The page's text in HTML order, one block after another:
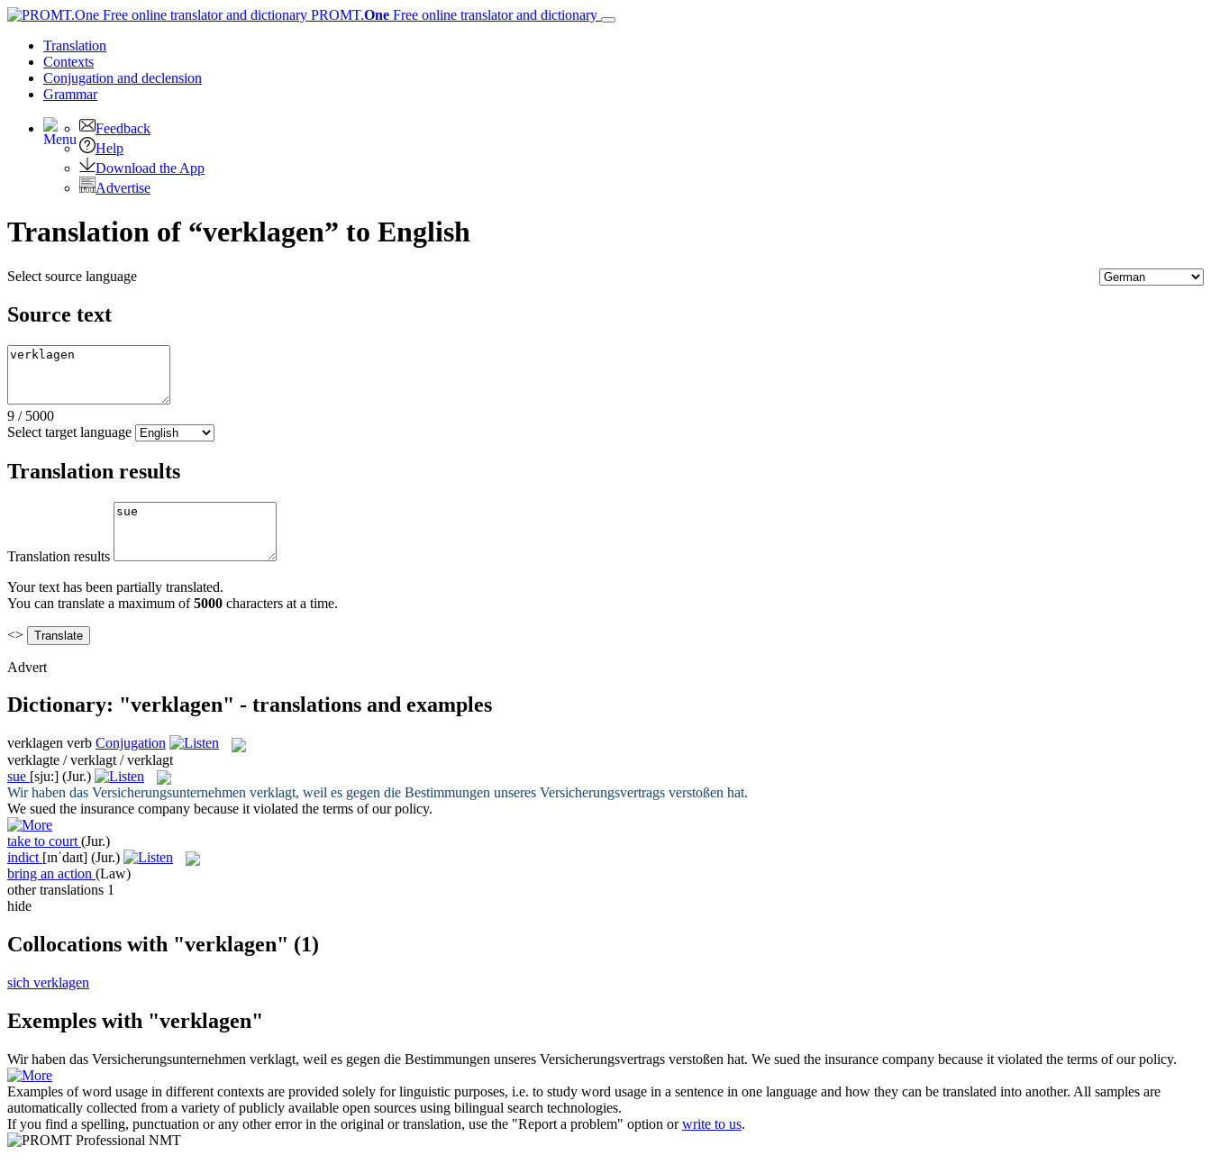
PROMT.One Free online translator and dictionary
Translation
Contexts
Conjugation and declension
Grammar
Feedback
Help
Download the App
Advertise
Translation of “verklagen” to English
Select source language
Source text
9 / 5000
Select target language
Translation results
Translation results
Your text has been partially translated.
You can translate a maximum of5000 characters at a time.
<>
Advert
Dictionary: "verklagen" - translations and examples
verklagen verb Conjugation
verklagte / verklagt / verklagt
sue [sju:] (Jur.)
Wir haben das Versicherungsunternehmen verklagt, weil es gegen die Bestimmungen unseres Versicherungsvertrags verstoßen hat.
We sued the insurance company because it violated the terms of our policy.
take to court (Jur.)
indict [ɪnˈdaɪt] (Jur.)
bring an action (Law)
other translations 1
hide
Collocations with "verklagen" (1)
sich verklagen
Exemples with "verklagen"
Wir haben das Versicherungsunternehmen verklagt, weil es gegen die Bestimmungen unseres Versicherungsvertrags verstoßen hat. We sued the insurance company because it violated the terms of our policy.
Examples of word usage in different contexts are provided solely for linguistic purposes, i.e. to study word usage in a sentence in one language and how they can be translated into another. All samples are
automatically collected from a variety of publicly available open sources using bilingual search technologies.
If you find a spelling, punctuation or any other error in the original or translation, use the "Report a problem" option orwrite to us.